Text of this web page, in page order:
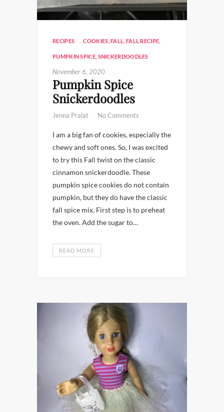
RECIPES COOKIES ,FALL FALL RECIPE
PUMPKIN SPICE, SNICKERDOODLES
November 6, 2020
Pumpkin Spice
Snickerdoodles
Jenna Pralat No Comments
I am a big fan of cookies, especially the
chewy and soft ones. So, I was excited
to try this Fall twist on the classic
cinnamon snickerdoodle. These
pumpkin spice cookies do not contain
pumpkin, but they do have the classic
fall spice mix. First step is to preheat
the oven. Add the sugar to…
READ MORE